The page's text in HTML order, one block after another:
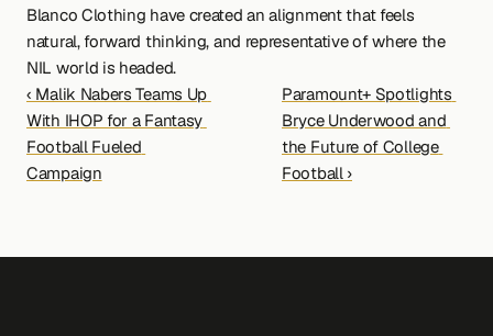
Blanco Clothing have created an alignment that feels
natural, forward thinking, and representative of where the
NIL world is headed.
‹ Malik Nabers Teams Up
With IHOP for a Fantasy
Football Fueled
Campaign
Paramount+ Spotlights
Bryce Underwood and
the Future of College
Football ›